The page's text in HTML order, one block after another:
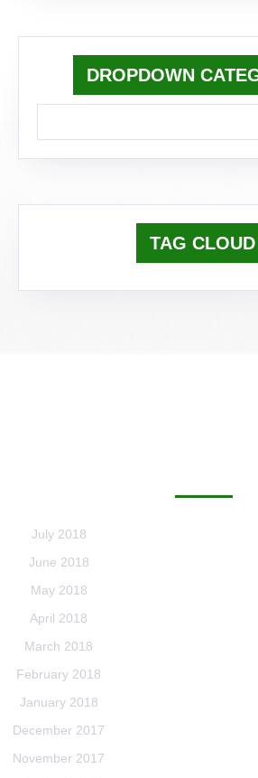
DROPDOWN
TAG CLOUD
July 2018
June 2018
May 2018
April 2018
March 2018
February 2018
January 2018
December 2017
November 2017